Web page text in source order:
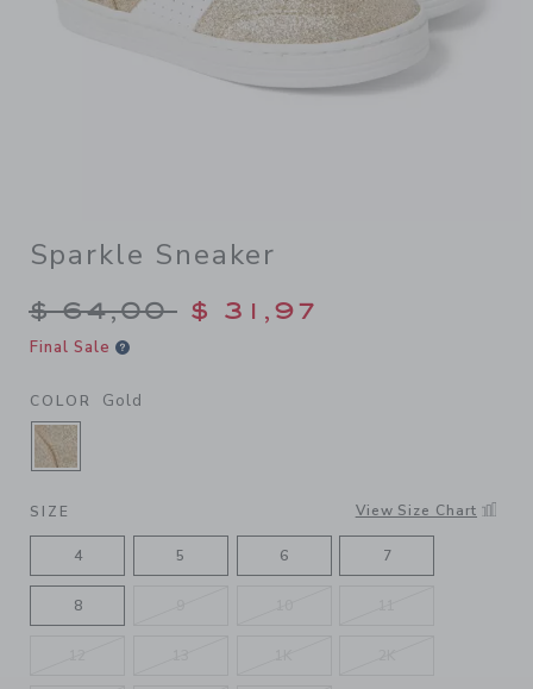
Sparkle Sneaker
Price reduced from $
$ 64,00 $ 31,97
Final Sale
COLOR Gold
SELECTED GOLD
SIZE View Size Chart
4 5 6 7
8